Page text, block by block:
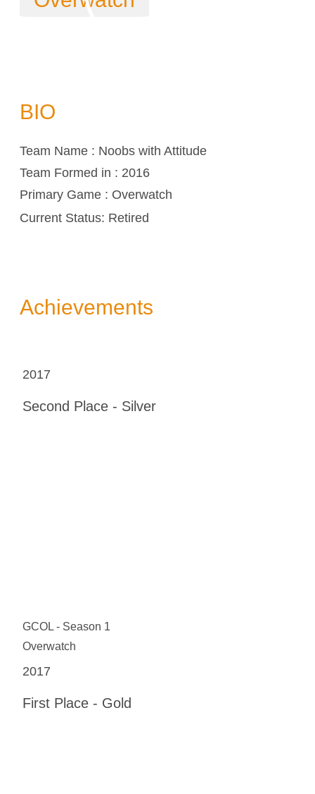
BIO
Team Name : Noobs with Attitude
Team Formed in : 2016
Primary Game : Overwatch
Current Status: Retired
Achievements
2017
Second Place - Silver
GCOL - Season 1
Overwatch
2017
First Place - Gold